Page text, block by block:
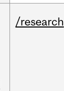
/research